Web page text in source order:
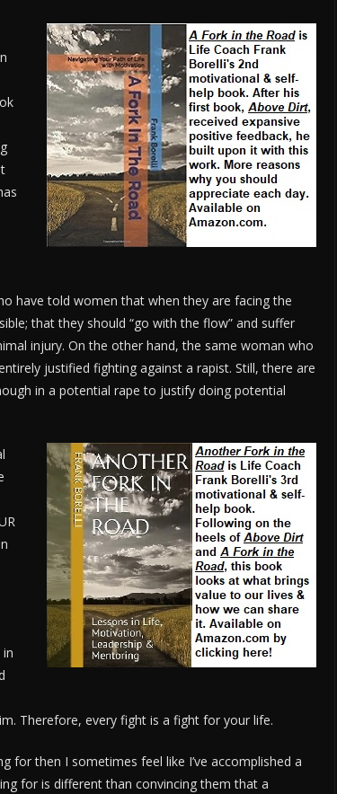
have told women that when they are facing the
that they should “go with the flow” and suffer
injury. On the other hand, the same woman who
justified fighting against a rapist. Still, there are
in a potential rape to justify doing potential
Therefore, every fight is a fight for your life.
for then I sometimes feel like I’ve accomplished a
for is different than convincing them that a